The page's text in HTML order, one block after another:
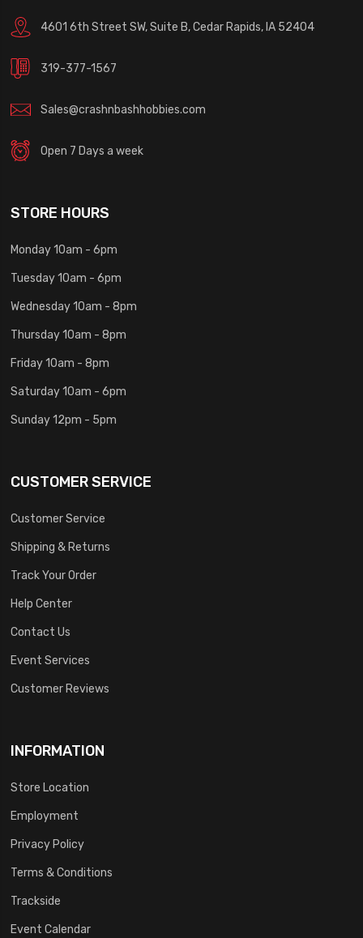
4601 6th Street SW, Suite B, Cedar Rapids, IA 52404
319-377-1567
Sales@crashnbashhobbies.com
Open 7 Days a week
STORE HOURS
Monday 10am - 6pm
Tuesday 10am - 6pm
Wednesday 10am - 8pm
Thursday 10am - 8pm
Friday 10am - 8pm
Saturday 10am - 6pm
Sunday 12pm - 5pm
CUSTOMER SERVICE
Customer Service
Shipping & Returns
Track Your Order
Help Center
Contact Us
Event Services
Customer Reviews
INFORMATION
Store Location
Employment
Privacy Policy
Terms & Conditions
Trackside
Event Calendar